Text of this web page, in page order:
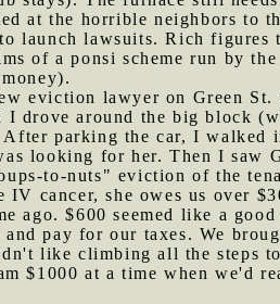
at the horrible neighbors to
launch lawsuits. Rich
of a ponsi scheme run by
eviction lawyer on Green
drove around the big block
parking the car, I walked
looking for her. Then I saw
to-nuts" eviction of the
IV cancer, she owes us over
ago. $600 seemed like a
pay for our taxes. We
like climbing all the steps
$1000 at a time when we'd